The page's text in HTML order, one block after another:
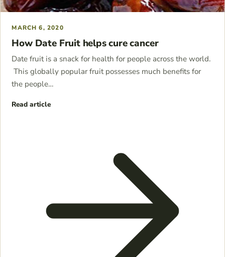
MARCH 6, 2020
How Date Fruit helps cure cancer
Date fruit is a snack for health for people across the world.
This globally popular fruit possesses much benefits for
the people…
Read article